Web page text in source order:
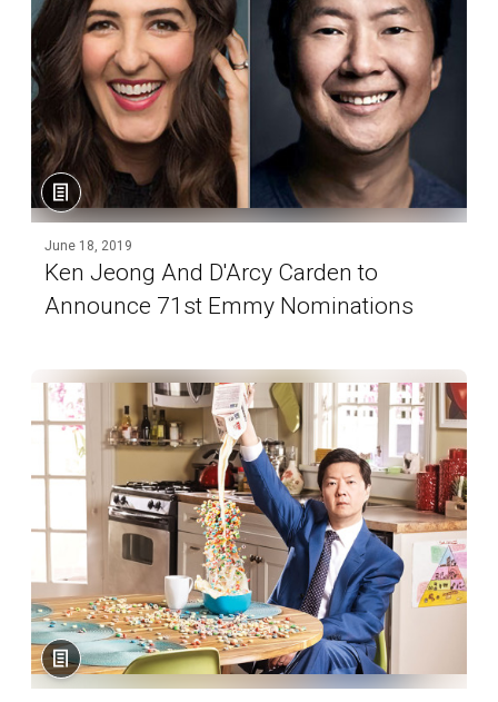
June 18, 2019
Ken Jeong And D'Arcy Carden to
Announce 71st Emmy Nominations